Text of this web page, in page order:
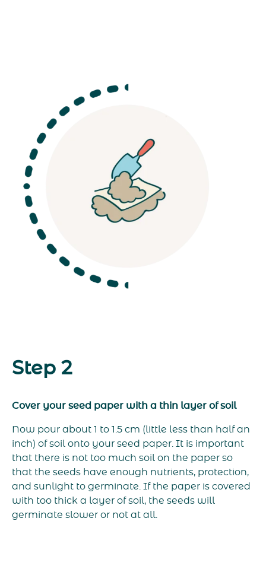
Step 2
Cover your seed paper with a thin layer of soil
Now pour about 1 to 1.5 cm (little less than half an
inch) of soil onto your seed paper. It is important
that there is not too much soil on the paper so
that the seeds have enough nutrients, protection,
and sunlight to germinate. If the paper is covered
with too thick a layer of soil, the seeds will
germinate slower or not at all.